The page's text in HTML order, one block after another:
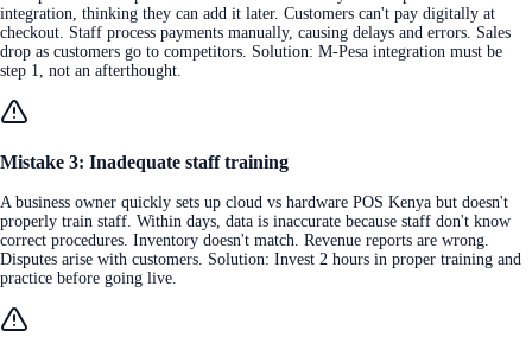
integration, thinking they can add it later. Customers can't pay digitally at
checkout. Staff process payments manually, causing delays and errors. Sales
drop as customers go to competitors. Solution: M-Pesa integration must be
step 1, not an afterthought.
Mistake 3: Inadequate staff training
A business owner quickly sets up cloud vs hardware POS Kenya but doesn't
properly train staff. Within days, data is inaccurate because staff don't know
correct procedures. Inventory doesn't match. Revenue reports are wrong.
Disputes arise with customers. Solution: Invest 2 hours in proper training and
practice before going live.